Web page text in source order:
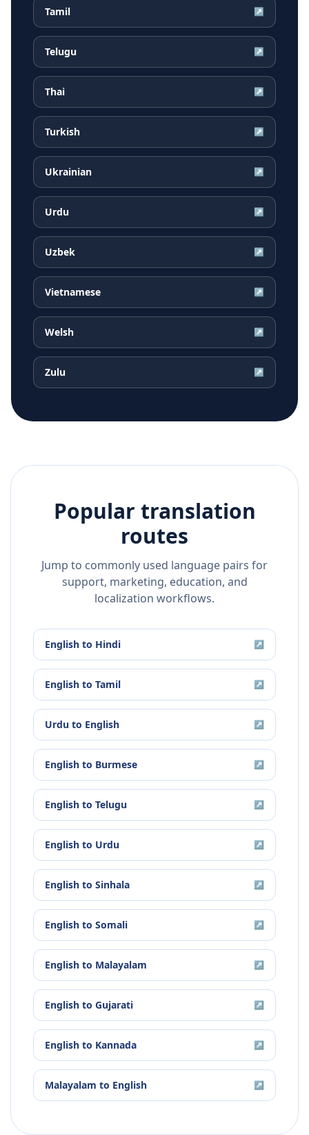
Tamil ↗
Telugu ↗
Thai ↗
Turkish ↗
Ukrainian ↗
Urdu ↗
Uzbek ↗
Vietnamese ↗
Welsh ↗
Zulu ↗
Popular translation
routes
Jump to commonly used language pairs for
support, marketing, education, and
localization workflows.
English to Hindi ↗
English to Tamil ↗
Urdu to English ↗
English to Burmese ↗
English to Telugu ↗
English to Urdu ↗
English to Sinhala ↗
English to Somali ↗
English to Malayalam ↗
English to Gujarati ↗
English to Kannada ↗
Malayalam to English ↗